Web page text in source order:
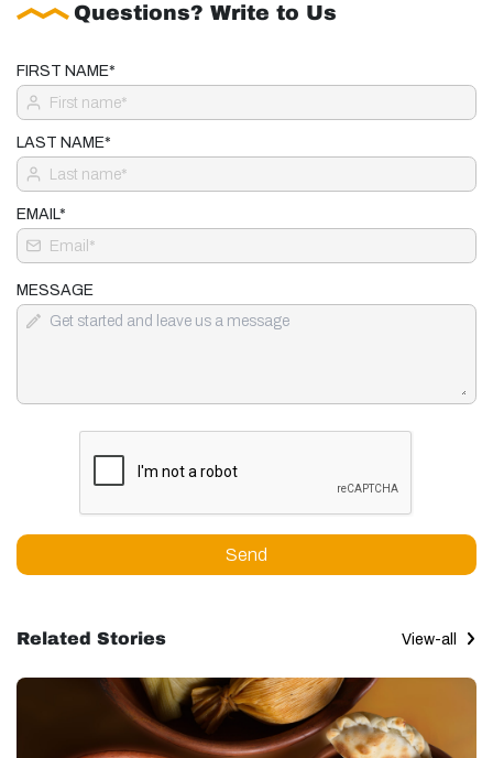
Questions? Write to Us
FIRST NAME*
LAST NAME*
EMAIL*
MESSAGE
Send
Related Stories View-all